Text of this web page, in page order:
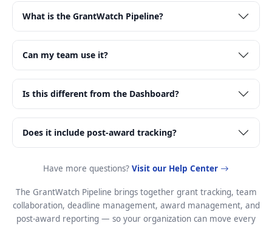
What is the GrantWatch Pipeline?
Can my team use it?
Is this different from the Dashboard?
Does it include post-award tracking?
Have more questions? Visit our Help Center
The GrantWatch Pipeline brings together grant tracking, team
collaboration, deadline management, award management, and
post-award reporting — so your organization can move every